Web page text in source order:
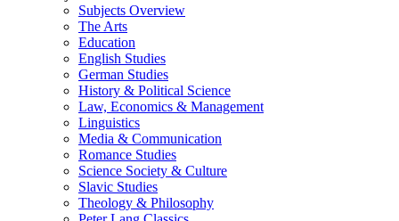
Subjects Overview
The Arts
Education
English Studies
German Studies
History & Political Science
Law, Economics & Management
Linguistics
Media & Communication
Romance Studies
Science Society & Culture
Slavic Studies
Theology & Philosophy